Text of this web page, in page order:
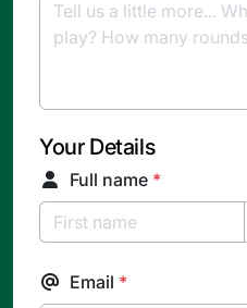
Your Details
Full name *
Email *